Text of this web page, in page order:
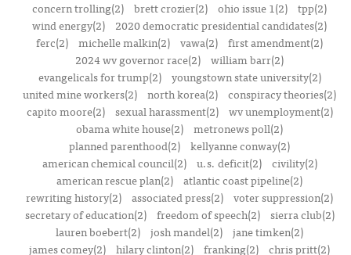
concern trolling(2) brett crozier(2) ohio issue 1(2) tpp(2)
wind energy(2)
2020 democratic presidential candidates(2)
ferc(2) michelle malkin(2) vawa(2) first amendment(2)
2024 wv governor race(2) william barr(2)
evangelicals for trump(2)
youngstown state university(2)
united mine workers(2) north korea(2) conspiracy theories(2)
capito moore(2)
sexual harassment(2)
wv unemployment(2)
obama white house(2) metronews poll(2)
planned parenthood(2) kellyanne conway(2)
american chemical council(2)
u.s. deficit(2)
civility(2)
american rescue plan(2) atlantic coast pipeline(2)
rewriting history(2) associated press(2) voter suppression(2)
secretary of education(2)
freedom of speech(2)
sierra club(2)
lauren boebert(2) josh mandel(2) jane timken(2)
james comey(2) hilary clinton(2) franking(2) chris pritt(2)